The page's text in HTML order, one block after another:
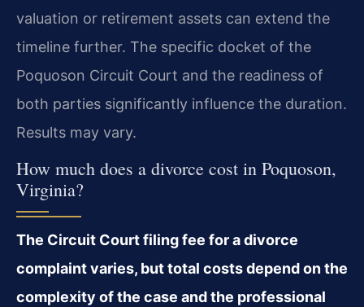
valuation or retirement assets can extend the
timeline further. The specific docket of the
Poquoson Circuit Court and the readiness of
both parties significantly influence the duration.
Results may vary.
How much does a divorce cost in Poquoson,
Virginia?
The Circuit Court filing fee for a divorce
complaint varies, but total costs depend on the
complexity of the case and the professional